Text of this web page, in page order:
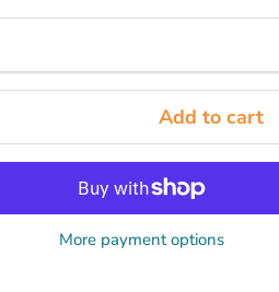
Add to cart
More payment options